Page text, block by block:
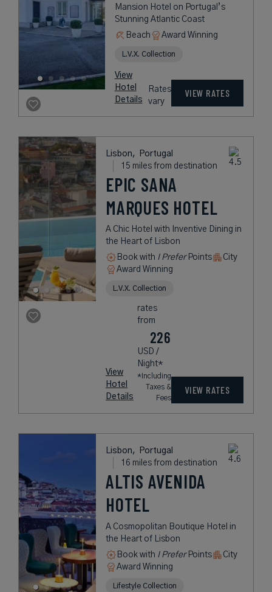
Mansion Hotel on Portugal’s
Stunning Atlantic Coast
Beach
Award Winning
L.V.X. Collection
View
Hotel
Details
Rates
vary
VIEW RATES
Lisbon,
Portugal
15 miles from destination
EPIC SANA
MARQUES HOTEL
A Chic Hotel with Inventive Dining in
the Heart of Lisbon
Book with I PreferPoints
City
Award Winning
L.V.X. Collection
View
Hotel
Details
rates
from
226
USD /
Night*
*Including
Taxes &
Fees
VIEW RATES
Lisbon,
Portugal
16 miles from destination
ALTIS AVENIDA
HOTEL
A Cosmopolitan Boutique Hotel in
the Heart of Lisbon
Book with I PreferPoints
City
Award Winning
Lifestyle Collection